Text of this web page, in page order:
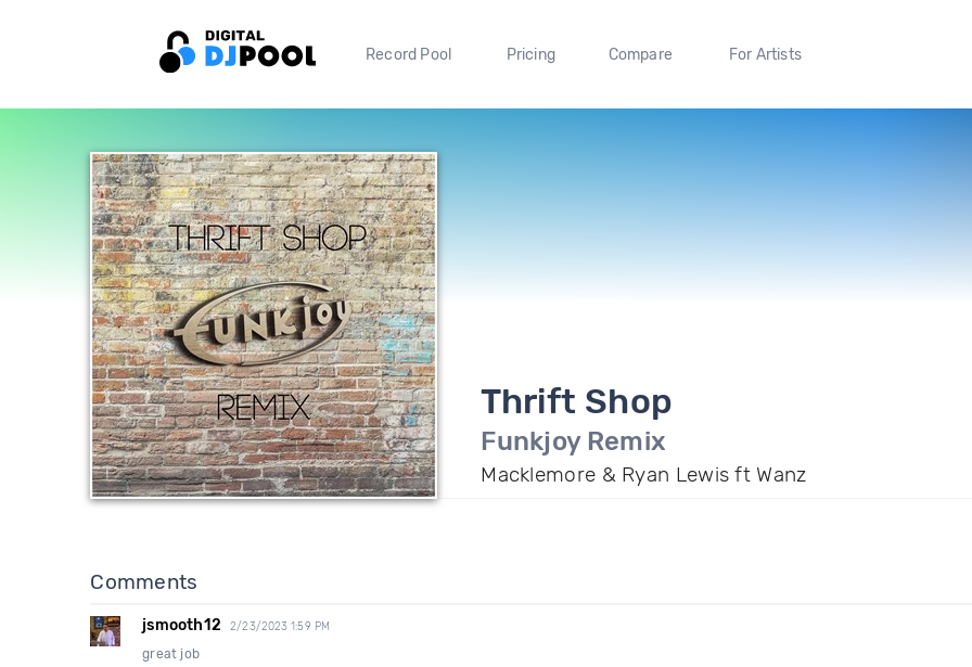
Record Pool Pricing Compare For Artists
Thrift Shop
Funkjoy Remix
Macklemore & Ryan Lewis ft Wanz
Comments
jsmooth12 2/23/2023 1:59 PM
great job